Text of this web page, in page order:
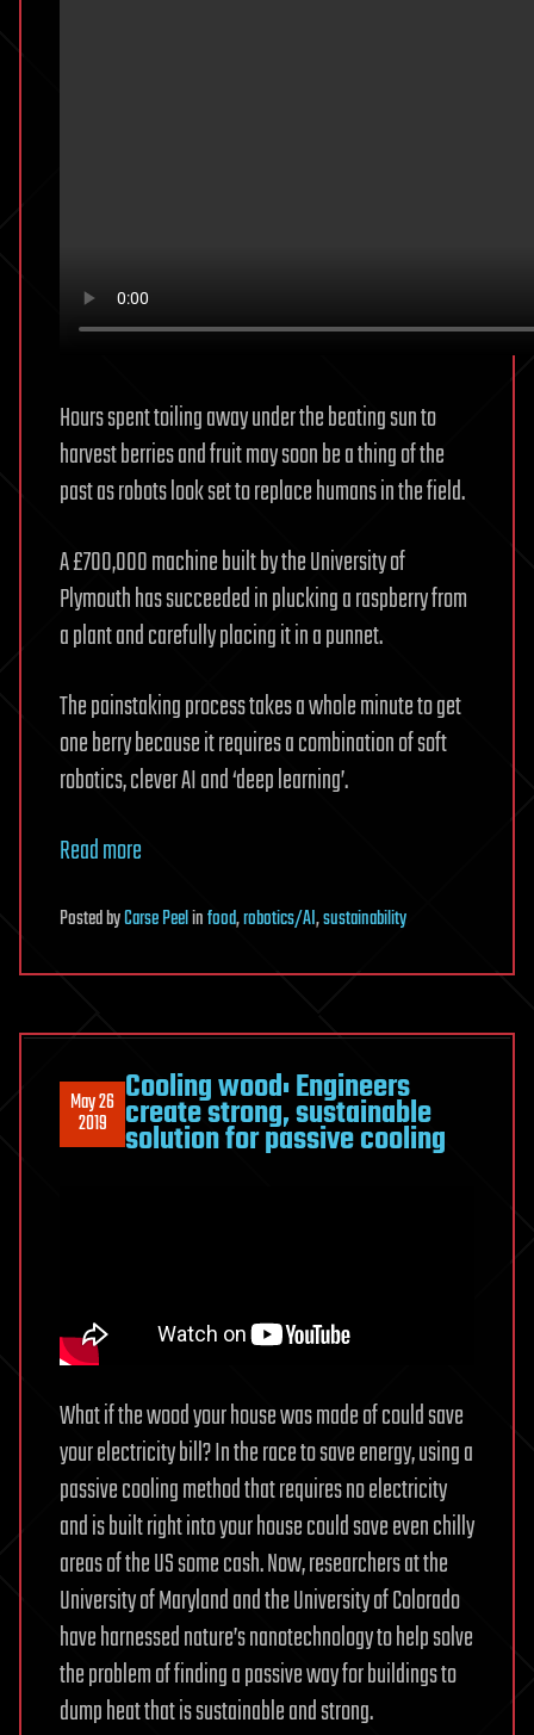
Hours spent toiling away under the beating sun to
harvest berries and fruit may soon be a thing of the
past as robots look set to replace humans in the field.
A £700,000 machine built by the University of
Plymouth has succeeded in plucking a raspberry from
a plant and carefully placing it in a punnet.
The painstaking process takes a whole minute to get
one berry because it requires a combination of soft
robotics, clever AI and ‘deep learning’.
Read more
PostedbyCarse Peelinfood,robotics/AI,sustainability
May 26
2019
Cooling wood: Engineers
create strong, sustainable
solution for passive cooling
What if the wood your house was made of could save
your electricity bill? In the race to save energy, using a
passive cooling method that requires no electricity
and is built right into your house could save even chilly
areas of the US some cash. Now, researchers at the
University of Maryland and the University of Colorado
have harnessed nature’s nanotechnology to help solve
the problem of finding a passive way for buildings to
dump heat that is sustainable and strong.